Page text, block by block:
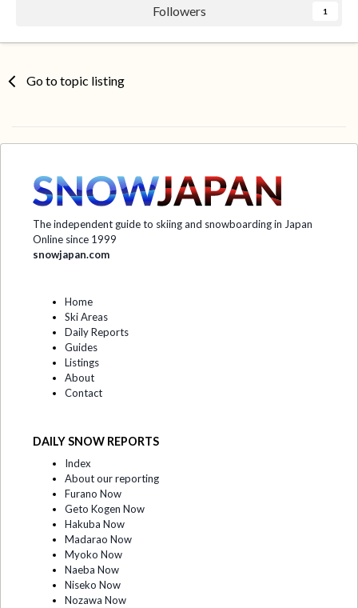
Followers 1
Go to topic listing
The independent guide to skiing and snowboarding in Japan
Online since 1999
snowjapan.com
Home
Ski Areas
Daily Reports
Guides
Listings
About
Contact
DAILY SNOW REPORTS
Index
About our reporting
Furano Now
Geto Kogen Now
Hakuba Now
Madarao Now
Myoko Now
Naeba Now
Niseko Now
Nozawa Now